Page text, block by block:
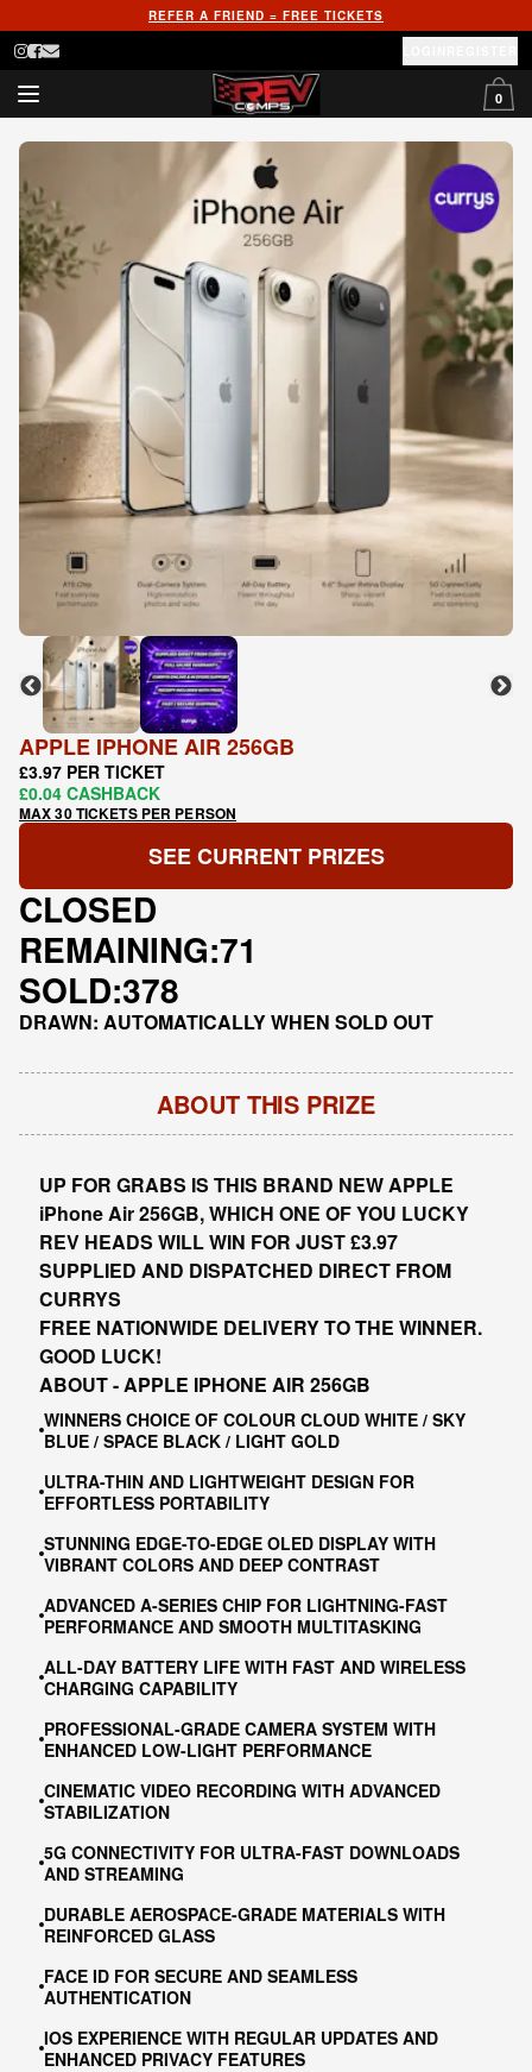
REFER A FRIEND = FREE TICKETS
0
APPLE IPHONE AIR 256GB
£3.97 PER TICKET
£0.04 CASHBACK
MAX 30 TICKETS PER PERSON
SEE CURRENT PRIZES
CLOSED
REMAINING:71
SOLD:378
DRAWN: AUTOMATICALLY WHEN SOLD OUT
ABOUT THIS PRIZE
UP FOR GRABS IS THIS BRAND NEW APPLE
iPhone Air 256GB, WHICH ONE OF YOU LUCKY
REV HEADS WILL WIN FOR JUST £3.97
SUPPLIED AND DISPATCHED DIRECT FROM
CURRYS
FREE NATIONWIDE DELIVERY TO THE WINNER.
GOOD LUCK!
ABOUT - APPLE IPHONE AIR 256GB
WINNERS CHOICE OF COLOUR CLOUD WHITE / SKY
BLUE / SPACE BLACK / LIGHT GOLD
ULTRA-THIN AND LIGHTWEIGHT DESIGN FOR
EFFORTLESS PORTABILITY
STUNNING EDGE-TO-EDGE OLED DISPLAY WITH
VIBRANT COLORS AND DEEP CONTRAST
ADVANCED A-SERIES CHIP FOR LIGHTNING-FAST
PERFORMANCE AND SMOOTH MULTITASKING
ALL-DAY BATTERY LIFE WITH FAST AND WIRELESS
CHARGING CAPABILITY
PROFESSIONAL-GRADE CAMERA SYSTEM WITH
ENHANCED LOW-LIGHT PERFORMANCE
CINEMATIC VIDEO RECORDING WITH ADVANCED
STABILIZATION
5G CONNECTIVITY FOR ULTRA-FAST DOWNLOADS
AND STREAMING
DURABLE AEROSPACE-GRADE MATERIALS WITH
REINFORCED GLASS
FACE ID FOR SECURE AND SEAMLESS
AUTHENTICATION
IOS EXPERIENCE WITH REGULAR UPDATES AND
ENHANCED PRIVACY FEATURES